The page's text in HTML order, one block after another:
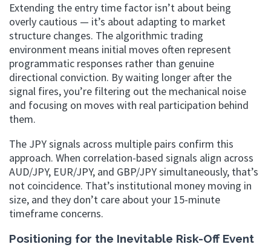
Extending the entry time factor isn’t about being
overly cautious — it’s about adapting to market
structure changes. The algorithmic trading
environment means initial moves often represent
programmatic responses rather than genuine
directional conviction. By waiting longer after the
signal fires, you’re filtering out the mechanical noise
and focusing on moves with real participation behind
them.
The JPY signals across multiple pairs confirm this
approach. When correlation-based signals align across
AUD/JPY, EUR/JPY, and GBP/JPY simultaneously, that’s
not coincidence. That’s institutional money moving in
size, and they don’t care about your 15-minute
timeframe concerns.
Positioning for the Inevitable Risk-Off Event